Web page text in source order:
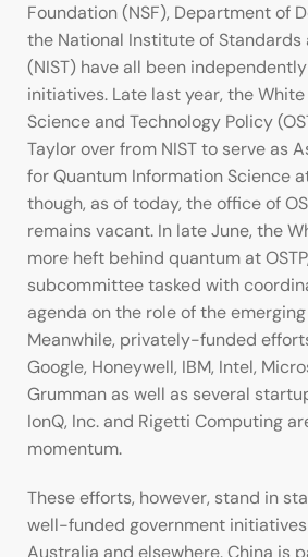
Foundation (NSF), Department of
the National Institute of Standards
(NIST) have all been
initiatives. Late last year, the White
Science and Technology Policy
Taylor over from NIST to serve as
for Quantum Information Science
though, as of today, the office of
remains vacant. In late June, the
more heft behind quantum at
subcommittee tasked with
agenda on the role of the
Meanwhile, privately-funded
Google, Honeywell, IBM, Intel,
Grumman as well as several
IonQ, Inc. and Rigetti Computing
momentum.
These efforts, however, stand in
well-funded government initiatives
Australia and elsewhere. China is